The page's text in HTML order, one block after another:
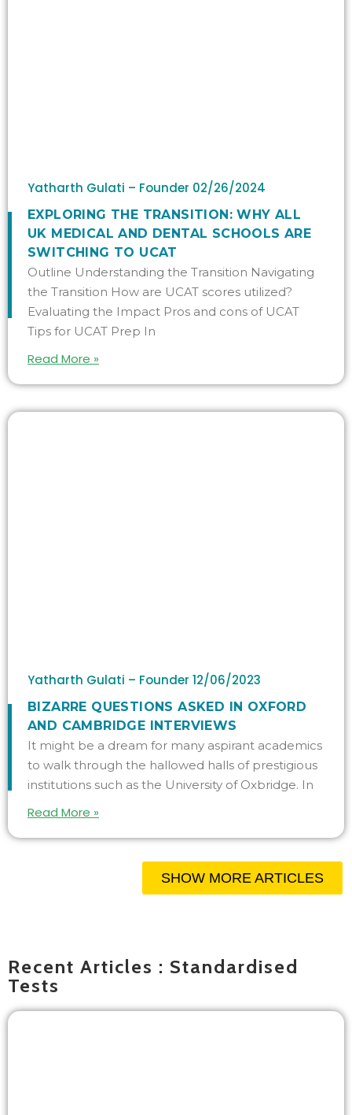
Yatharth Gulati – Founder 02/26/2024
​​EXPLORING THE TRANSITION: WHY ALL
UK MEDICAL AND DENTAL SCHOOLS ARE
SWITCHING TO UCAT
Outline Understanding the Transition Navigating
the Transition How are UCAT scores utilized?
Evaluating the Impact Pros and cons of UCAT
Tips for UCAT Prep In
Read More »
Yatharth Gulati – Founder 12/06/2023
BIZARRE QUESTIONS ASKED IN OXFORD
AND CAMBRIDGE INTERVIEWS
It might be a dream for many aspirant academics
to walk through the hallowed halls of prestigious
institutions such as the University of Oxbridge. In
Read More »
SHOW MORE ARTICLES
Recent Articles : Standardised
Tests